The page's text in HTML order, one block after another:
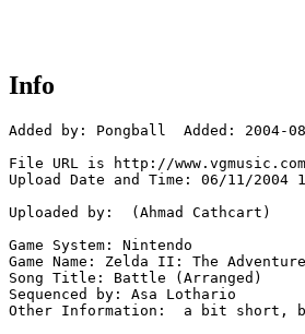
Info
Added by: Pongball  Added: 2004-
File URL is http://
Upload Date and Time: 06/11/2004
Uploaded by:  (Ahmad Cathcart)
Game System: Nintendo
Game Name: Zelda II: The
Song Title: Battle (Arranged)
Sequenced by: Asa Lothario
Other Information:  a bit short,